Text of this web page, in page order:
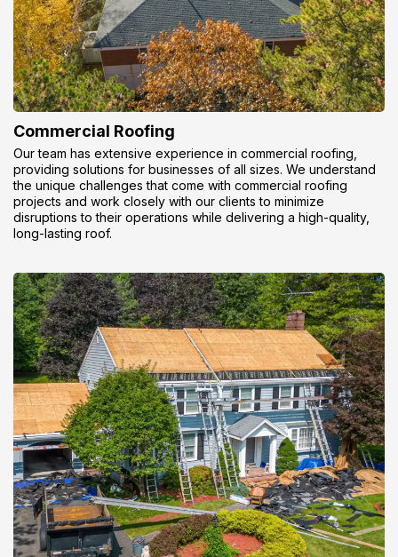
Commercial Roofing
Our team has extensive experience in commercial roofing,
providing solutions for businesses of all sizes. We understand
the unique challenges that come with commercial roofing
projects and work closely with our clients to minimize
disruptions to their operations while delivering a high-quality,
long-lasting roof.